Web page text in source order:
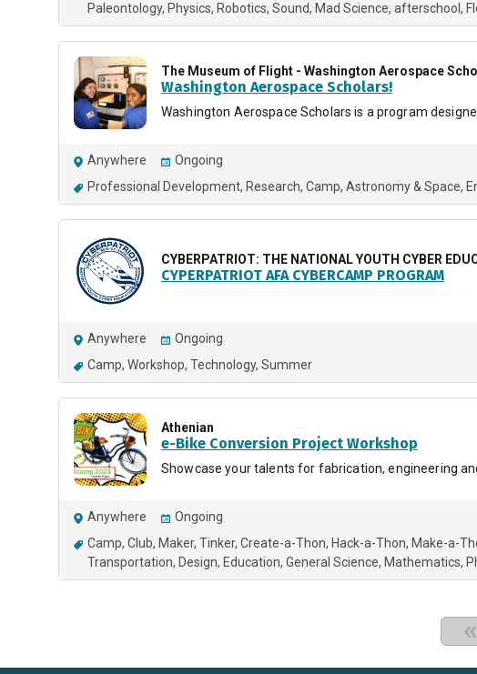
Paleontology Physics Robotics Sound Mad Science afterschool
The Museum of Flight - Washington Aerospace
Washington Aerospace Scholars!
Washington Aerospace Scholars is a program
Anywhere
Ongoing
Professional Development Research Camp Astronomy & Space
CYBERPATRIOT: THE NATIONAL YOUTH CYBER
CYPERPATRIOT AFA CYBERCAMP PROGRAM
Anywhere
Ongoing
Camp Workshop Technology Summer
Athenian
e-Bike Conversion Project Workshop
Showcase your talents for fabrication, engineering
Anywhere
Ongoing
Camp Club Maker Tinker Create-a-Thon Hack-a-Thon Make-a-
Transportation Design Education General Science Mathematics
«